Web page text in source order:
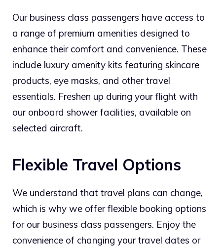
Our business class passengers have access to
a range of premium amenities designed to
enhance their comfort and convenience. These
include luxury amenity kits featuring skincare
products, eye masks, and other travel
essentials. Freshen up during your flight with
our onboard shower facilities, available on
selected aircraft.
Flexible Travel Options
We understand that travel plans can change,
which is why we offer flexible booking options
for our business class passengers. Enjoy the
convenience of changing your travel dates or